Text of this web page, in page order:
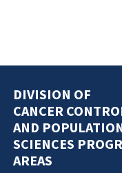
DIVISION OF
CANCER
AND
SCIENCES
AREAS